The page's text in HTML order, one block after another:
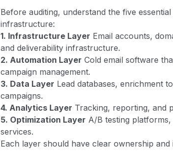
Before auditing, understand the five
infrastructure:
1. Infrastructure Layer Email accounts,
and deliverability infrastructure.
2. Automation Layer Cold email software
campaign management.
3. Data Layer Lead databases, enrichment
campaigns.
4. Analytics Layer Tracking, reporting, and
5. Optimization Layer A/B testing
services.
Each layer should have clear ownership